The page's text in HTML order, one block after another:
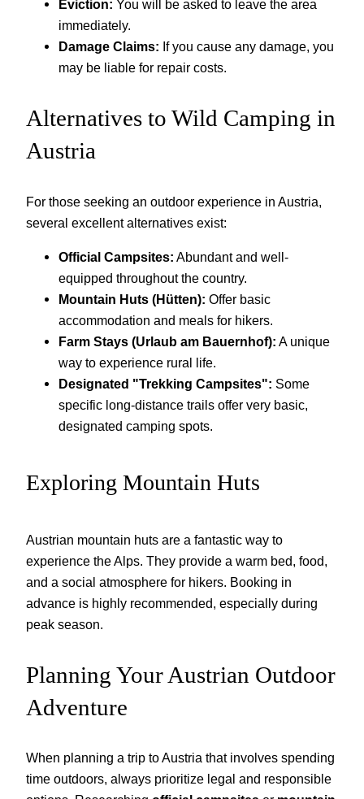
Eviction: You will be asked to leave the area
immediately.
Damage Claims: If you cause any damage, you
may be liable for repair costs.
Alternatives to Wild Camping in
Austria
For those seeking an outdoor experience in Austria,
several excellent alternatives exist:
Official Campsites: Abundant and well-
equipped throughout the country.
Mountain Huts (Hütten): Offer basic
accommodation and meals for hikers.
Farm Stays (Urlaub am Bauernhof): A unique
way to experience rural life.
Designated "Trekking Campsites": Some
specific long-distance trails offer very basic,
designated camping spots.
Exploring Mountain Huts
Austrian mountain huts are a fantastic way to
experience the Alps. They provide a warm bed, food,
and a social atmosphere for hikers. Booking in
advance is highly recommended, especially during
peak season.
Planning Your Austrian Outdoor
Adventure
When planning a trip to Austria that involves spending
time outdoors, always prioritize legal and responsible